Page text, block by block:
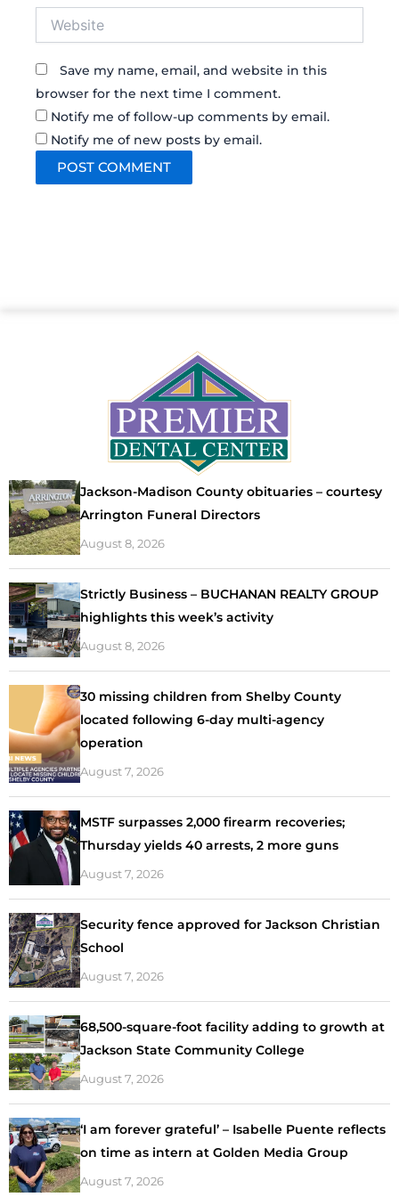
Save my name, email, and website in this
browser for the next time I comment.
Notify me of follow-up comments by email.
Notify me of new posts by email.
Jackson-Madison County obituaries – courtesy
Arrington Funeral Directors
August 8, 2026
Strictly Business – BUCHANAN REALTY GROUP
highlights this week’s activity
August 8, 2026
30 missing children from Shelby County
located following 6-day multi-agency
operation
August 7, 2026
MSTF surpasses 2,000 firearm recoveries;
Thursday yields 40 arrests, 2 more guns
August 7, 2026
Security fence approved for Jackson Christian
School
August 7, 2026
68,500-square-foot facility adding to growth at
Jackson State Community College
August 7, 2026
‘I am forever grateful’ – Isabelle Puente reflects
on time as intern at Golden Media Group
August 7, 2026